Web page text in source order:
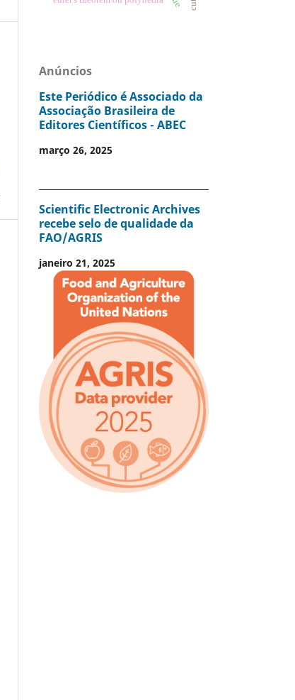
Anúncios
Este Periódico é Associado da
Associação Brasileira de
Editores Científicos - ABEC
março 26, 2025
Scientific Electronic Archives
recebe selo de qualidade da
FAO/AGRIS
janeiro 21, 2025